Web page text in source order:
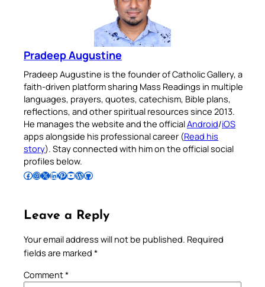
Pradeep Augustine
Pradeep Augustine is the founder of Catholic Gallery, a
faith-driven platform sharing Mass Readings in multiple
languages, prayers, quotes, catechism, Bible plans,
reflections, and other spiritual resources since 2013.
He manages the website and the officialAndroid/iOS
apps alongside his professional career (Read his
story). Stay connected with him on the official social
profiles below.
Follow Pradeep on Facebook Follow Pradeep on InstagramFollow Pradeep on X Follow Pradeep on LinkedIn Follow Pradeep on Pinterest Subscribe to Pradeep’s Youtube Channel Follow Pradeep on WordPress Follow Pradeep on GitHub
Leave a Reply
Your email address will not be published. Required
fields are marked *
Comment*